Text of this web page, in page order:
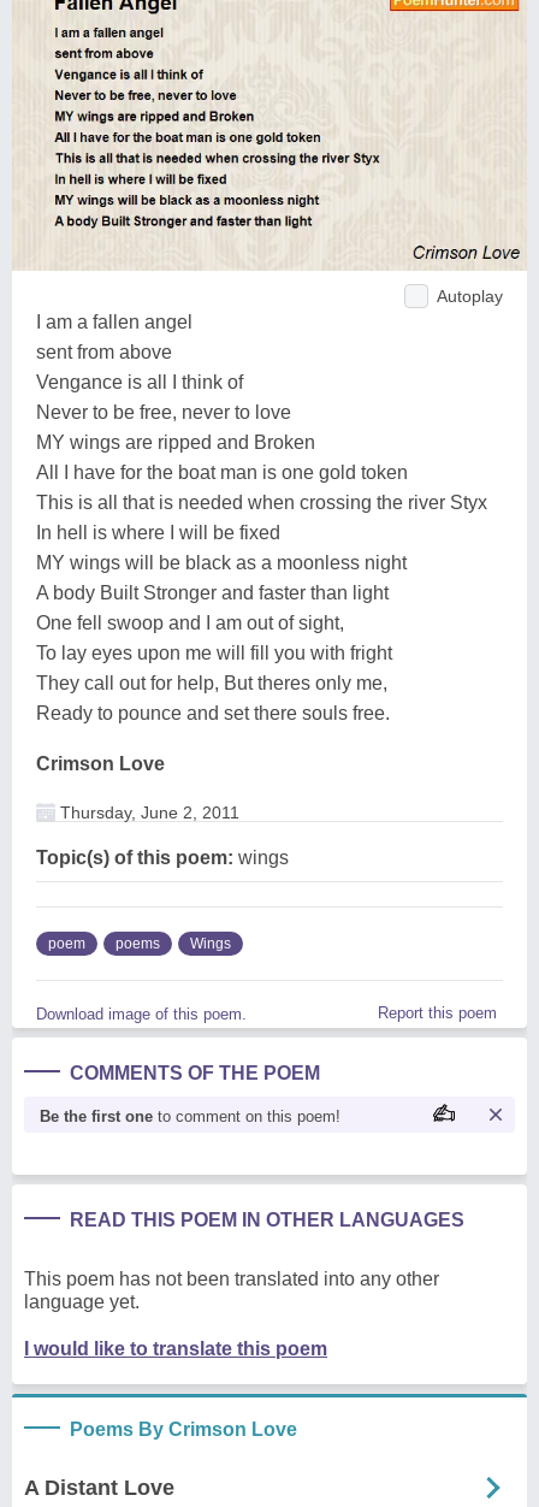
Autoplay
I am a fallen angel
sent from above
Vengance is all I think of
Never to be free, never to love
MY wings are ripped and Broken
All I have for the boat man is one gold token
This is all that is needed when crossing the river Styx
In hell is where I will be fixed
MY wings will be black as a moonless night
A body Built Stronger and faster than light
One fell swoop and I am out of sight,
To lay eyes upon me will fill you with fright
They call out for help, But theres only me,
Ready to pounce and set there souls free.
Crimson Love
Thursday, June 2, 2011
Topic(s) of this poem: wings
poem poems Wings
Download image of this poem. Report this poem
COMMENTS OF THE POEM
Be the first one to comment on this poem!
READ THIS POEM IN OTHER LANGUAGES
This poem has not been translated into any other
language yet.
I would like to translate this poem
Poems By Crimson Love
A Distant Love